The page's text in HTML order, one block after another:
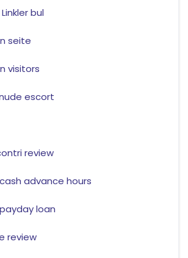
bul
seite
visitors
escort
review
advance hours
loan
review